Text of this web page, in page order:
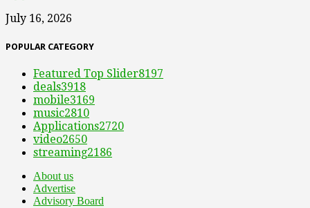
July 16, 2026
POPULAR CATEGORY
Featured Top Slider8197
deals3918
mobile3169
music2810
Applications2720
video2650
streaming2186
About us
Advertise
Advisory Board